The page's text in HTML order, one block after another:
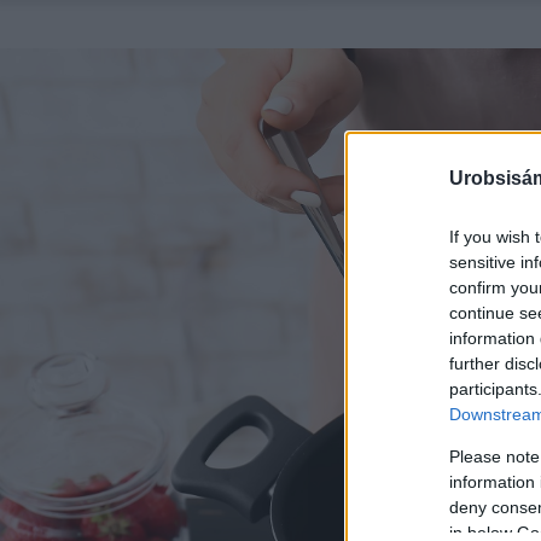
If you wish
sensitive
confirm
continue
information
further
Please
information
deny
in below